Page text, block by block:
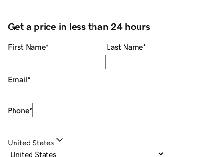
Get a price in less than 24 hours
First Name* Last Name*
Email*
Phone*
United States